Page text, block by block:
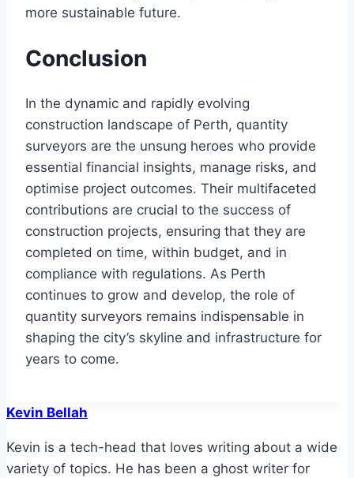
more sustainable future.
Conclusion
In the dynamic and rapidly evolving
construction landscape of Perth, quantity
surveyors are the unsung heroes who provide
essential financial insights, manage risks, and
optimise project outcomes. Their multifaceted
contributions are crucial to the success of
construction projects, ensuring that they are
completed on time, within budget, and in
compliance with regulations. As Perth
continues to grow and develop, the role of
quantity surveyors remains indispensable in
shaping the city’s skyline and infrastructure for
years to come.
Kevin Bellah
Kevin is a tech-head that loves writing about a wide
variety of topics. He has been a ghost writer for